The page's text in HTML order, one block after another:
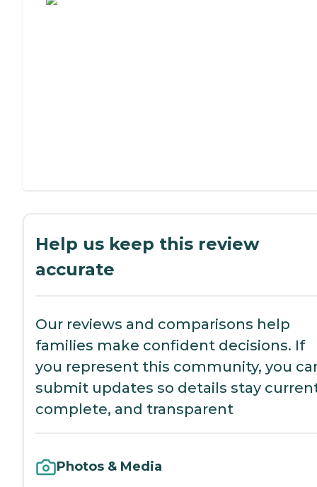
Help us keep this review
accurate
Our reviews and comparisons help
families make confident decisions. If
you represent this community, you
submit updates so details stay
complete, and transparent
Photos & Media